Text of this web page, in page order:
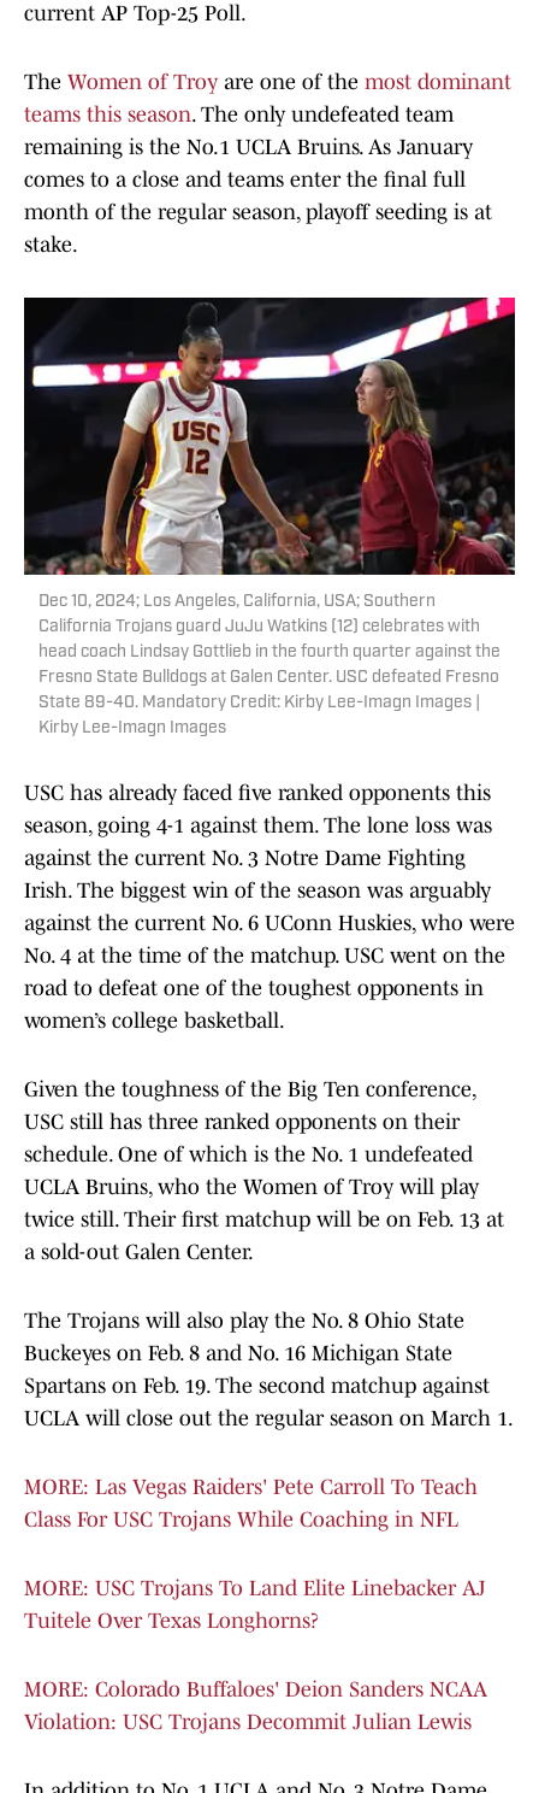
current AP Top-25 Poll.
The Women of Troy are one of the most dominant
teams this season. The only undefeated team
remaining is the No.1 UCLA Bruins. As January
comes to a close and teams enter the final full
month of the regular season, playoff seeding is at
stake.
Dec 10, 2024; Los Angeles, California, USA; Southern
California Trojans guard JuJu Watkins (12) celebrates with
head coach Lindsay Gottlieb in the fourth quarter against the
Fresno State Bulldogs at Galen Center. USC defeated Fresno
State 89-40. Mandatory Credit: Kirby Lee-Imagn Images |
Kirby Lee-Imagn Images
USC has already faced five ranked opponents this
season, going 4-1 against them. The lone loss was
against the current No. 3 Notre Dame Fighting
Irish. The biggest win of the season was arguably
against the current No. 6 UConn Huskies, who were
No. 4 at the time of the matchup. USC went on the
road to defeat one of the toughest opponents in
women’s college basketball.
Given the toughness of the Big Ten conference,
USC still has three ranked opponents on their
schedule. One of which is the No. 1 undefeated
UCLA Bruins, who the Women of Troy will play
twice still. Their first matchup will be on Feb. 13 at
a sold-out Galen Center.
The Trojans will also play the No. 8 Ohio State
Buckeyes on Feb. 8 and No. 16 Michigan State
Spartans on Feb. 19. The second matchup against
UCLA will close out the regular season on March 1.
MORE: Las Vegas Raiders' Pete Carroll To Teach
Class For USC Trojans While Coaching in NFL
MORE: USC Trojans To Land Elite Linebacker AJ
Tuitele Over Texas Longhorns?
MORE: Colorado Buffaloes' Deion Sanders NCAA
Violation: USC Trojans Decommit Julian Lewis